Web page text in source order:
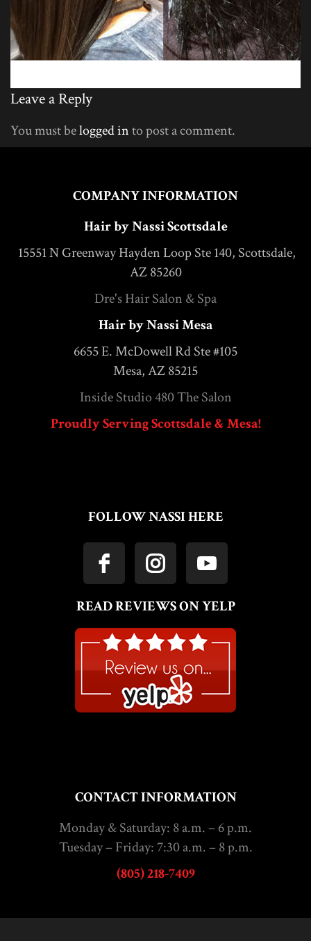
Leave a Reply
You must belogged into post a comment.
COMPANY INFORMATION
Hair by Nassi Scottsdale
15551 N Greenway Hayden Loop Ste 140, Scottsdale,
AZ 85260
Dre's Hair Salon & Spa
Hair by Nassi Mesa
6655 E. McDowell Rd Ste #105
Mesa, AZ 85215
Inside Studio 480 The Salon
Proudly Serving Scottsdale & Mesa!
FOLLOW NASSI HERE
READ REVIEWS ON YELP
CONTACT INFORMATION
Monday & Saturday: 8 a.m. – 6 p.m.
Tuesday – Friday: 7:30 a.m. – 8 p.m.
(805) 218-7409